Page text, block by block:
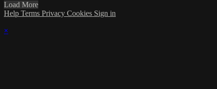
Load More
Help Terms Privacy Cookies Sign in
×